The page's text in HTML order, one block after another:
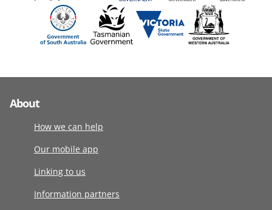
About
How we can help
Our mobile app
Linking to us
Information partners